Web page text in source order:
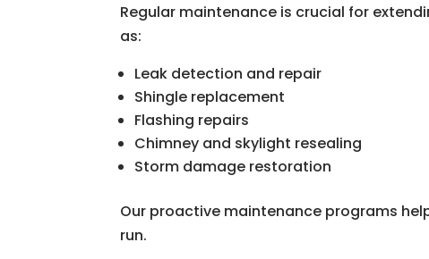
Regular maintenance is crucial for
as:
Leak detection and repair
Shingle replacement
Flashing repairs
Chimney and skylight resealing
Storm damage restoration
Our proactive maintenance programs
run.